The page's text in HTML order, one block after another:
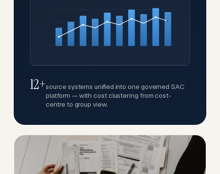
12+source systems unified into one governed SAC
platform — with cost clustering from cost-
centre to group view.